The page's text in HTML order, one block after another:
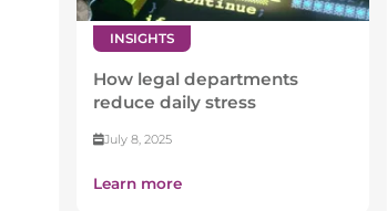
INSIGHTS
How legal departments
reduce daily stress
July 8, 2025
Learn more